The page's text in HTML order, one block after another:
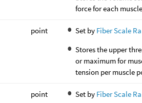
force for each
point Set by Fiber Scale
Stores the upper
or maximum for
tension per muscle
point Set by Fiber Scale